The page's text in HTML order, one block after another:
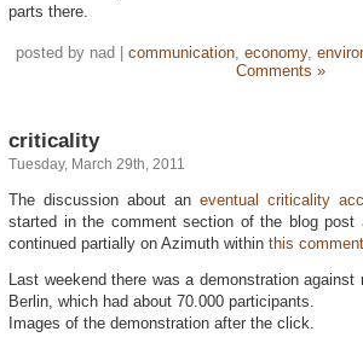
parts there.
posted by nad | communication, economy,
Comments »
criticality
Tuesday, March 29th, 2011
The discussion about an eventual criticality
started in the comment section of the blog post
continued partially on Azimuth within this
Last weekend there was a demonstration against
Berlin, which had about 70.000 participants.
Images of the demonstration after the click.